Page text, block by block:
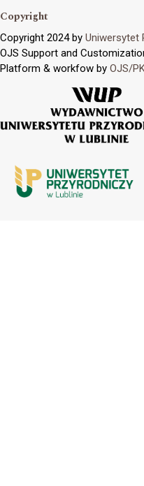
Copyright
Copyright 2024 by Uniwersytet
OJS Support and
Platform & workfow by OJS/